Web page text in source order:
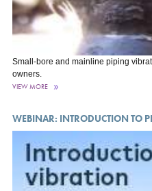
Small-bore and mainline piping
owners.
VIEW MORE
WEBINAR: INTRODUCTION TO